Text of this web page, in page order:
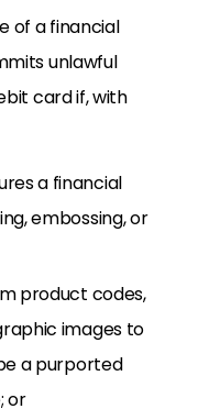
of a financial
unlawful
card if, with
a financial
embossing, or
product codes,
images to
a purported
or